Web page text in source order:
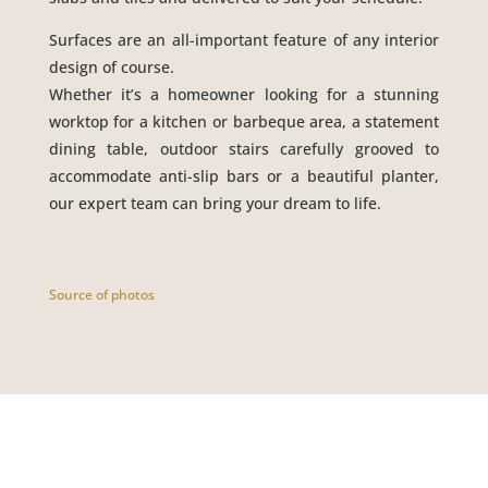
Surfaces are an all-important feature of any interior
design of course.
Whether it’s a homeowner looking for a stunning
worktop for a kitchen or barbeque area, a statement
dining table, outdoor stairs carefully grooved to
accommodate anti-slip bars or a beautiful planter,
our expert team can bring your dream to life.
Source of photos